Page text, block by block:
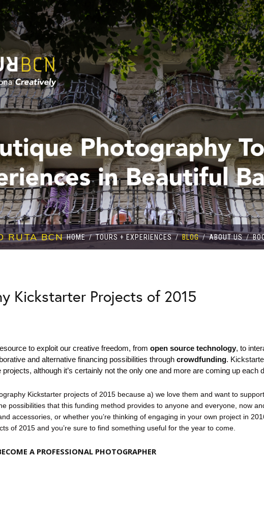
RUTA BCN HOME / TOURS + EXPERIENCES / BLOG / ABOUT US /
Kickstarter Projects of 2015
to exploit our creative freedom, from open source technology, to
and alternative financing possibilities through crowdfunding.
although it’s certainly not the only one and more are coming up each
Kickstarter projects of 2015 because a) we love them and want to
possibilities that this funding method provides to anyone and everyone, now
accessories, or whether you’re thinking of engaging in your own project in
of 2015 and you’re sure to find something useful for the year to come.
A PROFESSIONAL PHOTOGRAPHER